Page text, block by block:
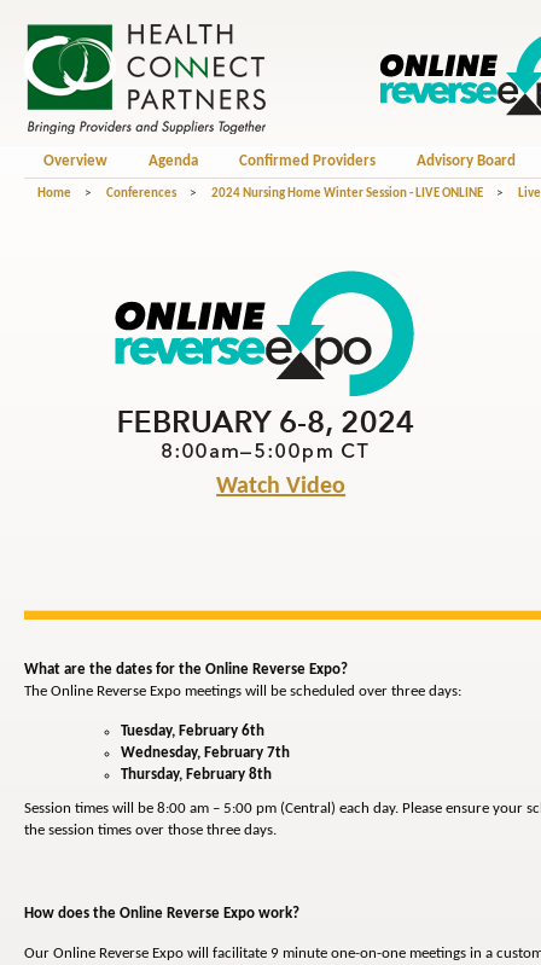
Overview Agenda Confirmed Providers Advisory Board
Home > Conferences > 2024 Nursing Home Winter Session - LIVE ONLINE >
Watch Video
What are the dates for the Online Reverse Expo?
The Online Reverse Expo meetings will be scheduled over three days:
Tuesday, February 6th
Wednesday, February 7th
Thursday, February 8th
Session times will be 8:00 am – 5:00 pm (Central) each day. Please ensure
the session times over those three days.
How does the Online Reverse Expo work?
Our Online Reverse Expo will facilitate 9 minute one-on-one meetings in a